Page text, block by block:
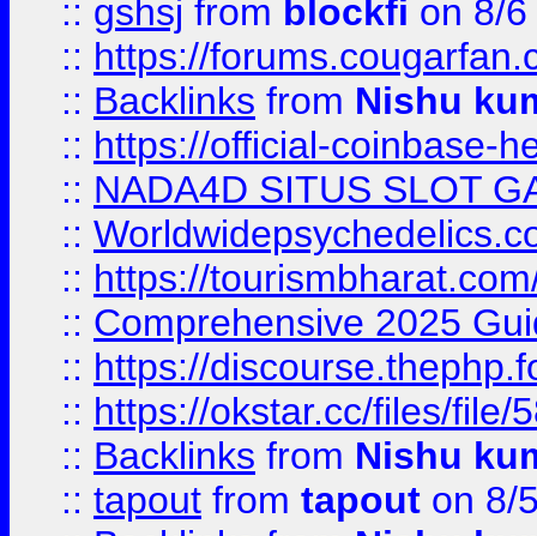
:: gshsj from blockfi on 8/
:: https://
:: Backlinks from Nishu
:: https://official-coinbase-
:: NADA4D SITUS SLOT
::
:: https://
:: Comprehensive 2025
:: https://
:: https://okstar.cc/files/file/
:: Backlinks from Nishu
:: tapout from tapout on 8/